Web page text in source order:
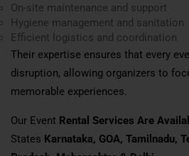
On-site maintenance and support
Hygiene management and sanitation
Efficient logistics and coordination
Their expertise ensures that every
disruption, allowing organizers to
memorable experiences.
Our Event Rental Services Are
States Karnataka, GOA, Tamilnadu,